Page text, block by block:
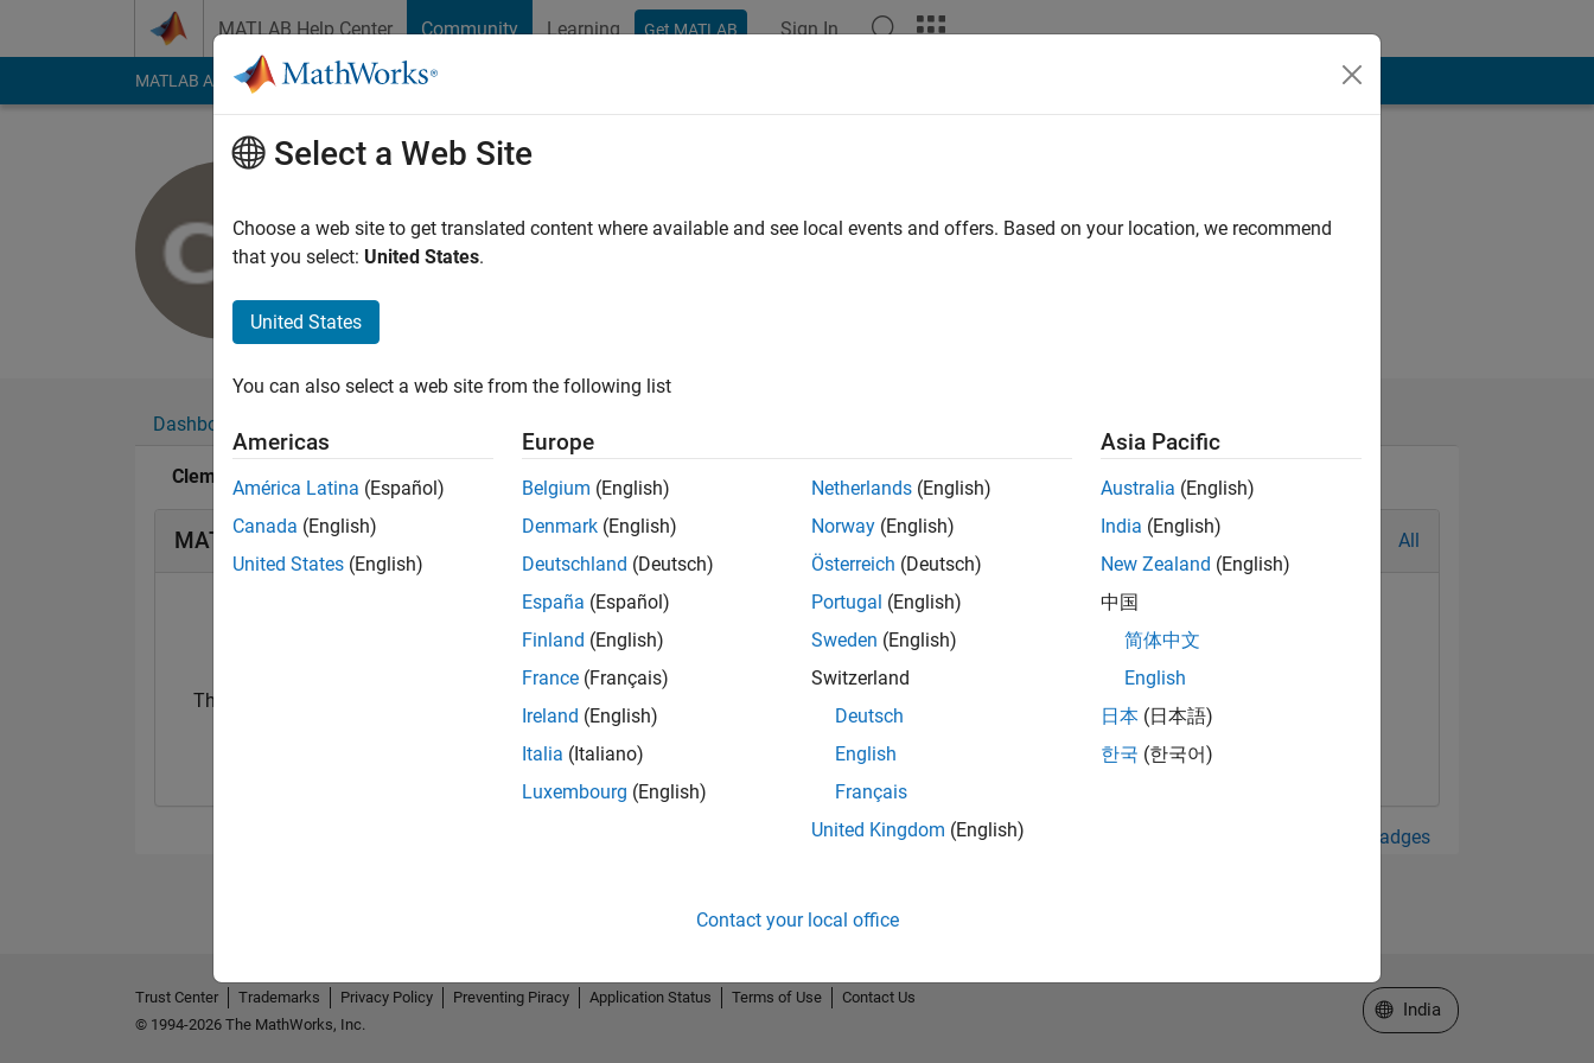
MATLAB Help Center Community Learning Get MATLAB Sign In
MATLAB Answers File Exchange Cody
Last seen: 1 year ago|Active since 2022
Followers:0Following:
Dashboard
Clementine Bodin's Badges
MATLAB Answers Badges All
Thankful Level 1
View all Badges
Select a Web Site
Choose a web site to get translated content where available and see local events and offers. Based on your location, we recommend
that you select: United States.
United States
You can also select a web site from the following list
Americas
América Latina (Español)
Canada (English)
United States (English)
Europe
Belgium (English)
Denmark (English)
Deutschland (Deutsch)
España (Español)
Finland (English)
France (Français)
Ireland (English)
Italia (Italiano)
Luxembourg (English)
Netherlands (English)
Norway (English)
Österreich (Deutsch)
Portugal (English)
Sweden (English)
Switzerland
Deutsch
English
Français
United Kingdom (English)
Asia Pacific
Australia (English)
India (English)
New Zealand (English)
中国
简体中文
English
日本 (日本語)
한국 (한국어)
Contact your local office
Trust Center Trademarks Privacy Policy Preventing Piracy Application Status Terms of Use
Contact Us
© 1994-2026 The MathWorks, Inc.
Select a Web Site
India